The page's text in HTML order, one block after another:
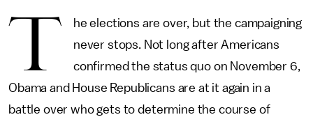
T
he elections are over, but the campaigning
never stops. Not long after Americans
confirmed the status quo on November 6,
Obama and House Republicans are at it again in a
battle over who gets to determine the course of